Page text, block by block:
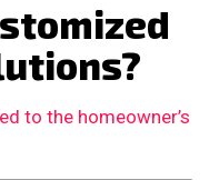
to the homeowner’s